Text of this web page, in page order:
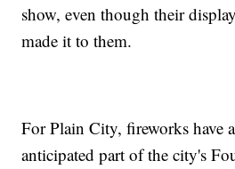
show, even though their
made it to them.
For Plain City, fireworks have
anticipated part of the city's